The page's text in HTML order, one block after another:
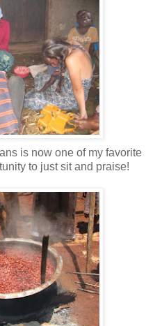
is now one of my favorite
to just sit and praise!